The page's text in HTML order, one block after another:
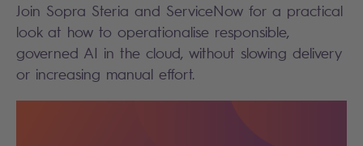
Join Sopra Steria and ServiceNow for a practical
look at how to operationalise responsible,
governed AI in the cloud, without slowing delivery
or increasing manual effort.